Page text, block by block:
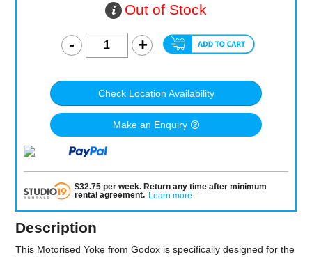
Out of Stock
Check Location Availability
Make an Enquiry
$32.75per week. Return any time after minimum
rental agreement. Learn more
Description
This Motorised Yoke from Godox is specifically designed for the